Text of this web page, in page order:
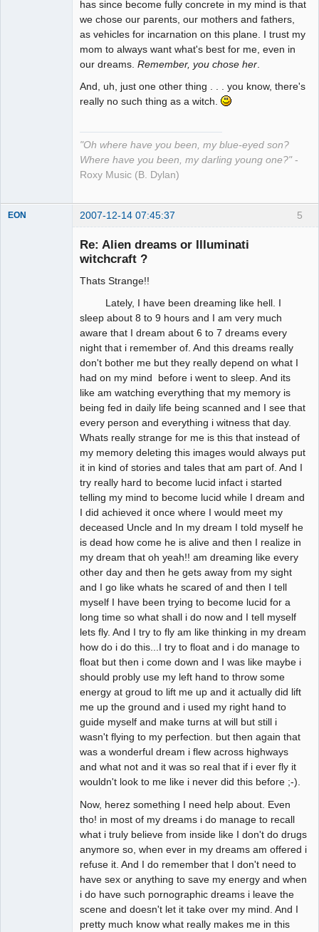
has since become fully concrete in my mind is that
we chose our parents, our mothers and fathers,
as vehicles for incarnation on this plane. I trust my
mom to always want what's best for me, even in
our dreams. Remember, you chose her
And, uh, just one other thing . . . you know, there's
really no such thing as a witch.
"Oh where have you been, my blue-eyed son?
Where have you been, my darling young one?" -
Roxy Music (B. Dylan)
5
EON 2007-12-14 07:45:37
Re: Alien dreams or Illuminati
witchcraft ?
Thats Strange!!
Lately, I have been dreaming like hell. I
sleep about 8 to 9 hours and I am very much
aware that I dream about 6 to 7 dreams every
night that i remember of. And this dreams really
don't bother me but they really depend on what I
had on my mind before i went to sleep. And its
like am watching everything that my memory is
being fed in daily life being scanned and I see that
every person and everything i witness that day.
Whats really strange for me is this that instead of
my memory deleting this images would always put
it in kind of stories and tales that am part of. And I
try really hard to become lucid infact i started
telling my mind to become lucid while I dream and
I did achieved it once where I would meet my
deceased Uncle and In my dream I told myself he
is dead how come he is alive and then I realize in
my dream that oh yeah!! am dreaming like every
other day and then he gets away from my sight
and I go like whats he scared of and then I tell
myself I have been trying to become lucid for a
long time so what shall i do now and I tell myself
lets fly. And I try to fly am like thinking in my dream
how do i do this...I try to float and i do manage to
float but then i come down and I was like maybe i
should probly use my left hand to throw some
energy at groud to lift me up and it actually did lift
me up the ground and i used my right hand to
guide myself and make turns at will but still i
wasn't flying to my perfection. but then again that
was a wonderful dream i flew across highways
and what not and it was so real that if i ever fly it
wouldn't look to me like i never did this before ;-).
Now, herez something I need help about. Even
tho! in most of my dreams i do manage to recall
what i truly believe from inside like I don't do drugs
anymore so, when ever in my dreams am offered i
refuse it. And I do remember that I don't need to
have sex or anything to save my energy and when
i do have such pornographic dreams i leave the
scene and doesn't let it take over my mind. And I
pretty much know what really makes me in this